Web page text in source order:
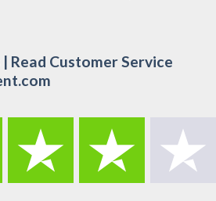
Read Customer Service